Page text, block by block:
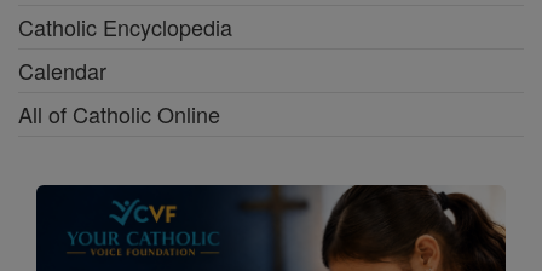
Catholic Encyclopedia
Calendar
All of Catholic Online